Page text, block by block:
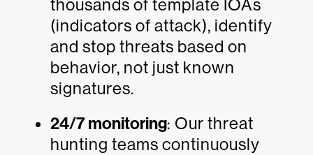
thousands of template IOAs
(indicators of attack), identify
and stop threats based on
behavior, not just known
signatures.
24/7 monitoring: Our threat
hunting teams continuously